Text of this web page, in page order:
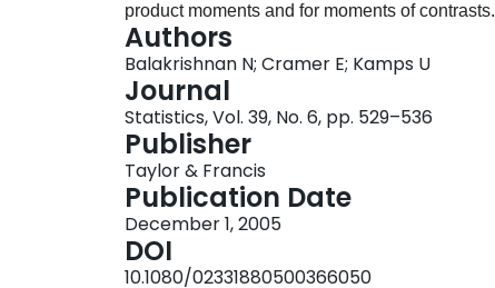
product moments and for moments of contrasts.
Authors
Balakrishnan N; Cramer E; Kamps U
Journal
Statistics, Vol. 39, No. 6, pp. 529–536
Publisher
Taylor & Francis
Publication Date
December 1, 2005
DOI
10.1080/02331880500366050